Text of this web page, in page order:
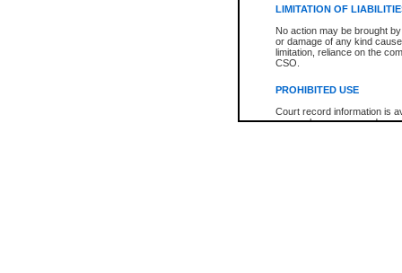
LIMITATION OF
No action may be brought
or damage of any kind
limitation, reliance on the
CSO.
PROHIBITED USE
Court record information is
research purposes and may